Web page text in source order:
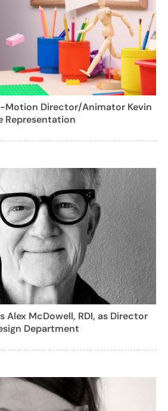
Motion Director/Animator Kevin
Representation
Alex McDowell, RDI, as Director
Department